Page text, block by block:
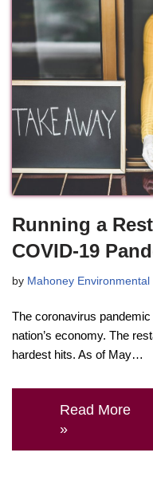
Running a
COVID-19
by Mahoney Environmental
The coronavirus
nation’s economy. The
hardest hits. As of May…
Read More
»